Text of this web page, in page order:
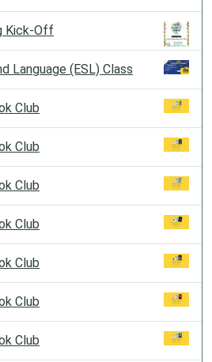
Kick-Off
Language (ESL) Class
Club
Club
Club
Club
Club
Club
Club